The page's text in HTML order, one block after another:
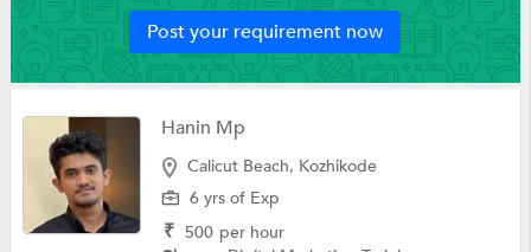
Post your requirement now
Hanin Mp
Calicut Beach, Kozhikode
6 yrs of Exp
₹ 500 per hour